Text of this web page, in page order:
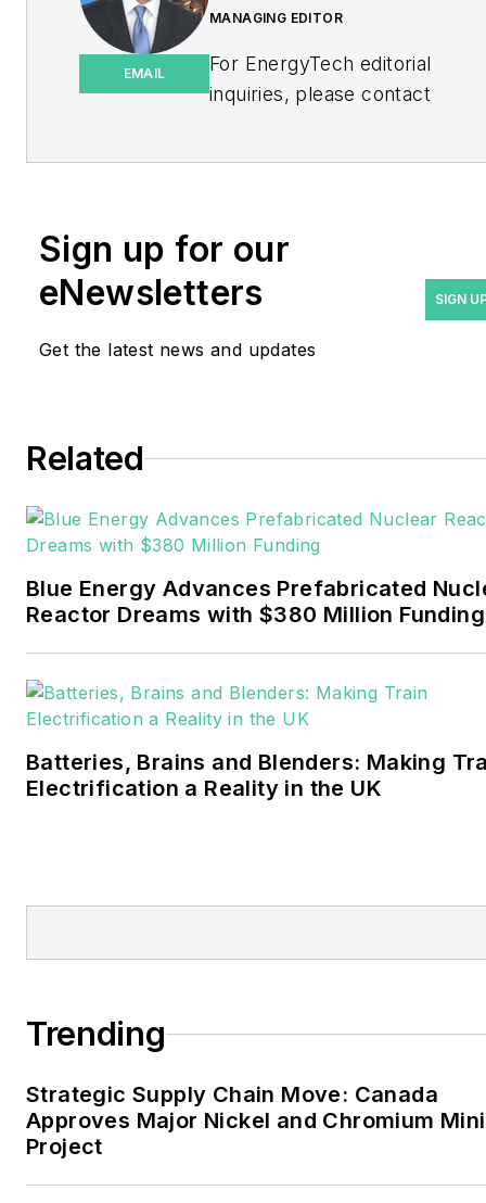
EMAIL
MANAGING EDITOR
For EnergyTech editorial
inquiries, please contact
years covering the energy
industry as a newspaper
formerly was energy writer
Pennwell and Clarion
Events. He joined Endeavor
November 2021.
Walton earned his
journalism from the
career stops include the
Moore American,
and their sustainability and
include the commercial and
industrial sectors, as well as
data centers and
Sign up for our
eNewsletters
Get the latest news and updates
SIGN
Related
Blue Energy Advances Prefabricated
Reactor Dreams with $380 Million Funding
Batteries, Brains and Blenders: Making
Electrification a Reality in the UK
Trending
Strategic Supply Chain Move: Canada
Approves Major Nickel and Chromium
Project